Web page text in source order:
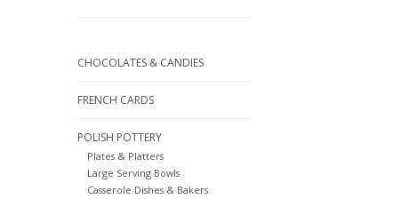
CHOCOLATES & CANDIES
FRENCH CARDS
POLISH POTTERY
Plates & Platters
Large Serving Bowls
Casserole Dishes & Bakers